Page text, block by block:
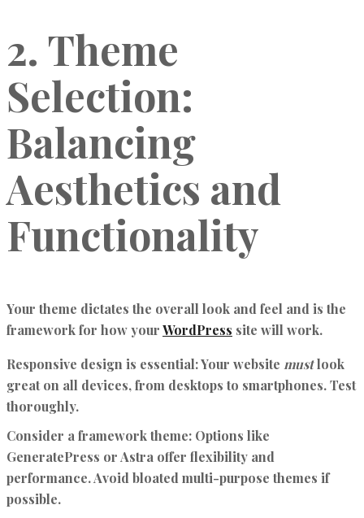
2. Theme
Selection:
Balancing
Aesthetics and
Functionality
Your theme dictates the overall look and feel and is the
framework for how yourWordPress site will work.
Responsive design is essential:Your website mustlook
great on all devices, from desktops to smartphones. Test
thoroughly.
Consider a framework theme: Options like
GeneratePress or Astra offer flexibility and
performance. Avoid bloated multi-purpose themes if
possible.